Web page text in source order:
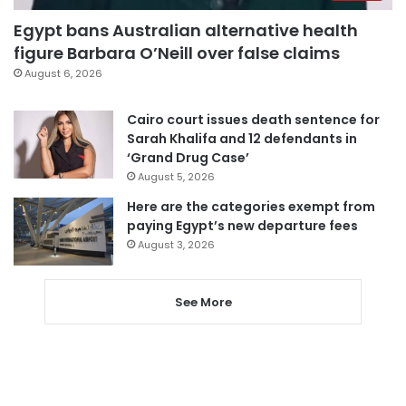
Egypt bans Australian alternative health
figure Barbara O’Neill over false claims
August 6, 2026
Cairo court issues death sentence for
Sarah Khalifa and 12 defendants in
‘Grand Drug Case’
August 5, 2026
Here are the categories exempt from
paying Egypt’s new departure fees
August 3, 2026
See More